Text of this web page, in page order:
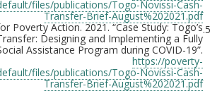
files/publications/Togo-Novissi-Cash-
Transfer-Brief-August%202021.pdf
5.
Poverty Action. 2021. “Case Study: Togo’s
Designing and Implementing a Fully
Assistance Program during COVID-19”.
https://poverty-
files/publications/Togo-Novissi-Cash-
Transfer-Brief-August%202021.pdf